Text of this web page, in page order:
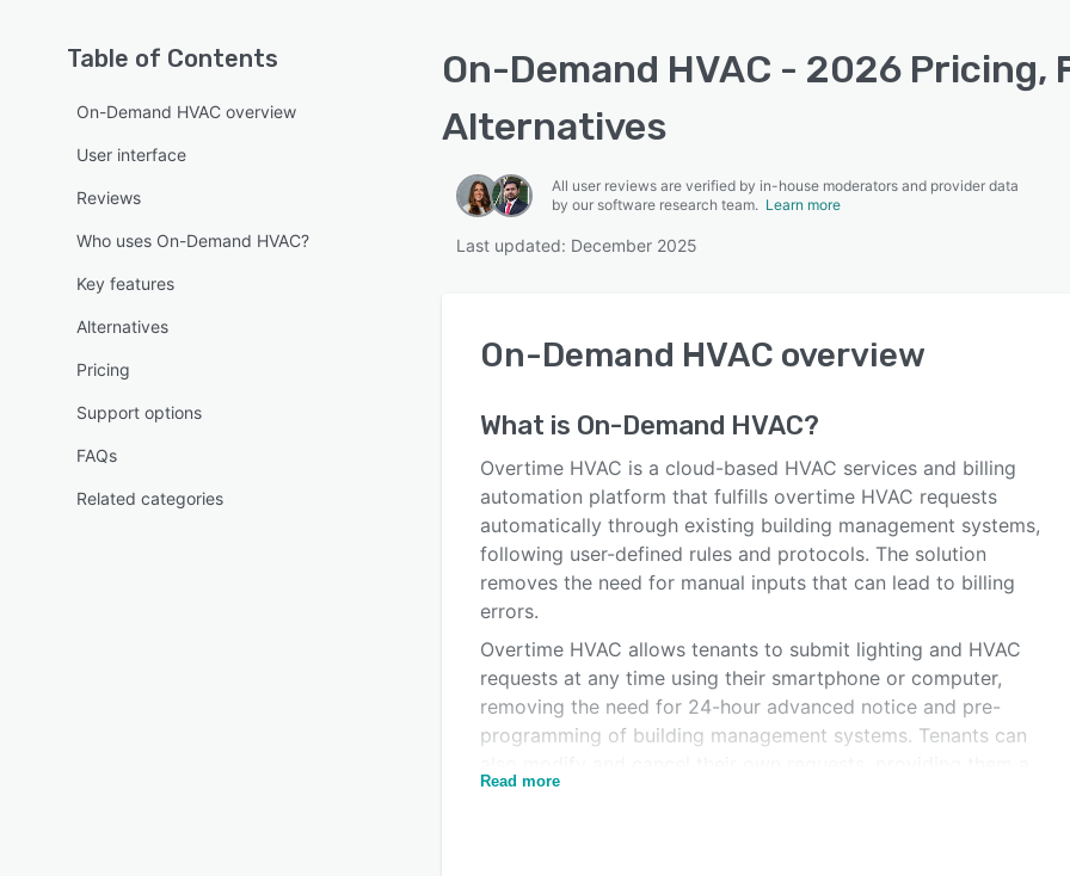
Table of Contents
On-Demand HVAC overview
User interface
Reviews
Who uses On-Demand HVAC?
Key features
Alternatives
Pricing
Support options
FAQs
Related categories
On-Demand HVAC - 2026 Pricing,
Alternatives
All user reviews are verified by in-house moderators and provider data
by our software research team. Learn more
Last updated: December 2025
On-Demand HVAC overview
What is On-Demand HVAC?
Overtime HVAC is a cloud-based HVAC services and billing
automation platform that fulfills overtime HVAC requests
automatically through existing building management systems,
following user-defined rules and protocols. The solution
removes the need for manual inputs that can lead to billing
errors.
Overtime HVAC allows tenants to submit lighting and HVAC
requests at any time using their smartphone or computer,
removing the need for 24-hour advanced notice and pre-
programming of building management systems. Tenants can
sense of control and eliminating back-and-forth discussions
Read more